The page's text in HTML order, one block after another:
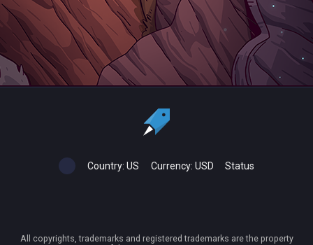
Country: US Currency: USD Status
All copyrights, trademarks and registered trademarks are the property